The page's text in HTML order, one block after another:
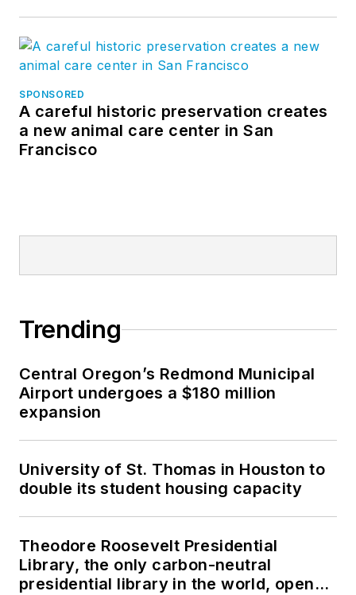
SPONSORED
A careful historic preservation creates
a new animal care center in San
Francisco
Trending
Central Oregon’s Redmond Municipal
Airport undergoes a $180 million
expansion
University of St. Thomas in Houston to
double its student housing capacity
Theodore Roosevelt Presidential
Library, the only carbon-neutral
presidential library in the world, opens